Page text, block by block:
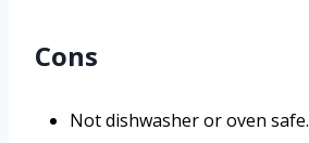
Cons
Not dishwasher or oven safe.